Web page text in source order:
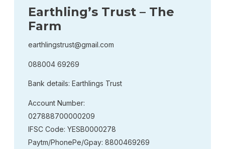
Earthling’s Trust – The
Farm
earthlingstrust@gmail.com
088004 69269
Bank details: Earthlings Trust
Account Number:
027888700000209
IFSC Code: YESB0000278
Paytm/PhonePe/Gpay: 8800469269